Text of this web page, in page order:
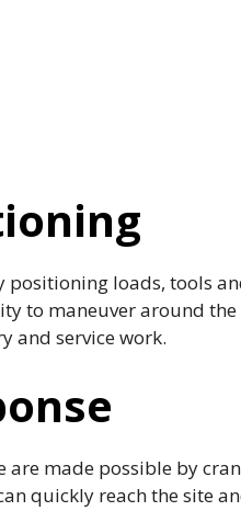
positioning loads, tools
to maneuver around
and service work.
made possible by
quickly reach the site